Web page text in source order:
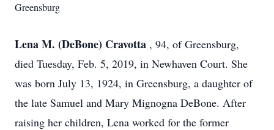
Greensburg
Lena M. (DeBone) Cravotta , 94, of Greensburg,
died Tuesday, Feb. 5, 2019, in Newhaven Court. She
was born July 13, 1924, in Greensburg, a daughter of
the late Samuel and Mary Mignogna DeBone. After
raising her children, Lena worked for the former